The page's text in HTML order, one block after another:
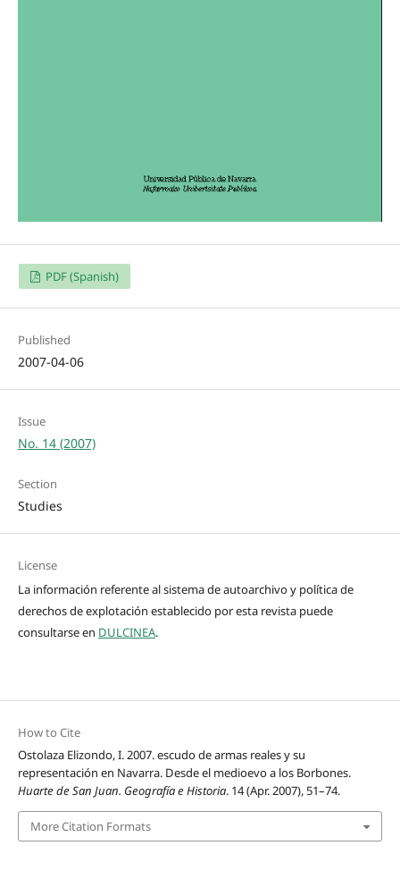
PDF (Spanish)
Published
2007-04-06
Issue
No. 14 (2007)
Section
Studies
License
La información referente al sistema de autoarchivo y política de
derechos de explotación establecido por esta revista puede
consultarse en DULCINEA.
How to Cite
Ostolaza Elizondo, I. 2007. escudo de armas reales y su
representación en Navarra. Desde el medioevo a los Borbones.
Huarte de San Juan. Geografía e Historia. 14 (Apr. 2007), 51–74.
More Citation Formats